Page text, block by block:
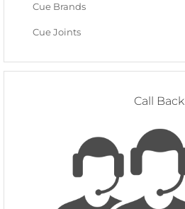
Cue Brands
Cue Joints
Call Back